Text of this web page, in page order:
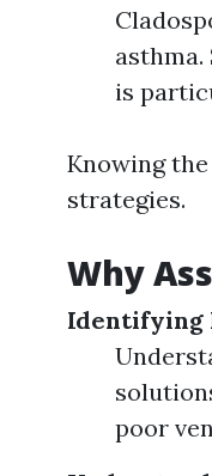
is
Knowing
strategies.
Why
Identifying
poor